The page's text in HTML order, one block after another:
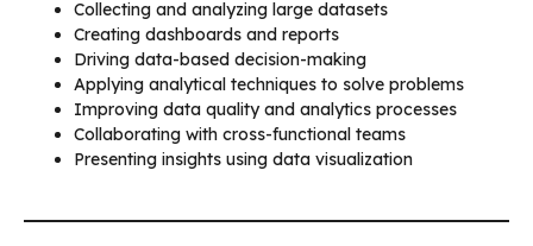
Collecting and analyzing large datasets
Creating dashboards and reports
Driving data-based decision-making
Applying analytical techniques to solve problems
Improving data quality and analytics processes
Collaborating with cross-functional teams
Presenting insights using data visualization